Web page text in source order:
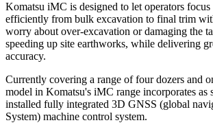
Komatsu iMC is designed to let operators
efficiently from bulk excavation to final trim
worry about over-excavation or damaging the
speeding up site earthworks, while delivering
accuracy.
Currently covering a range of four dozers and
model in Komatsu's iMC range incorporates as
installed fully integrated 3D GNSS (global
System) machine control system.